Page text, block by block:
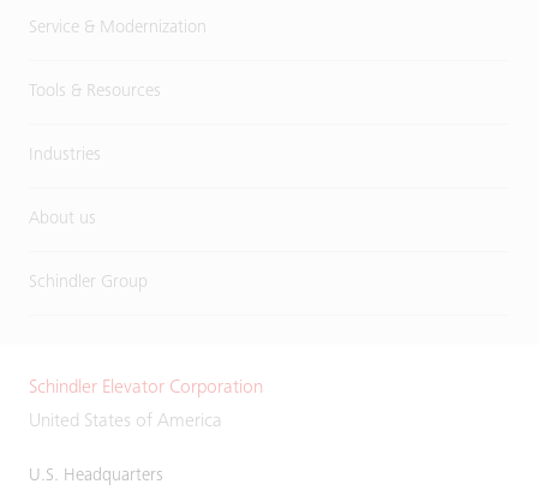
Service & Modernization
Tools & Resources
Industries
About us
Schindler Group
Schindler Elevator Corporation
United States of America
U.S. Headquarters